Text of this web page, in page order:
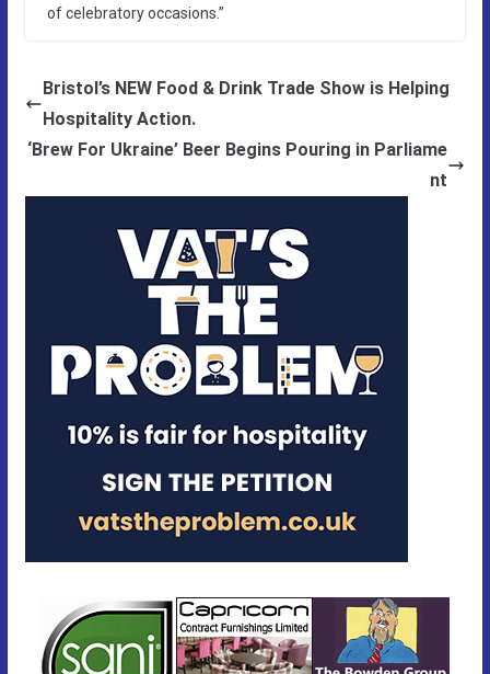
of celebratory occasions.”
Bristol’s NEW Food & Drink Trade Show is Helping
Hospitality Action.
‘Brew For Ukraine’ Beer Begins Pouring in Parliame
nt